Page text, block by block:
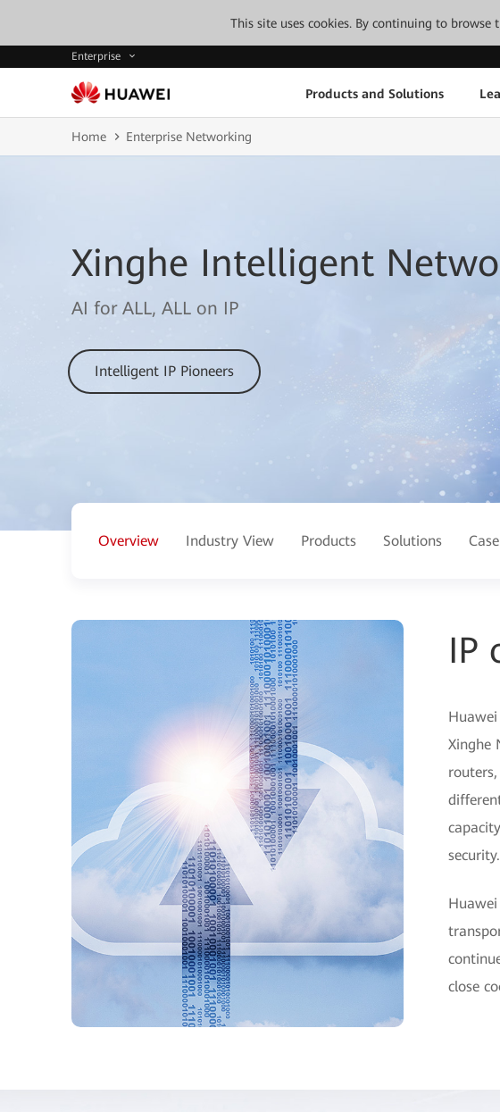
This site uses cookies. By continuing to
Enterprise
Products and Solutions
Home Enterprise Networking
Xinghe Intelligent
AI for ALL, ALL on IP
Intelligent IP Pioneers
Overview Industry View Products Solutions
IP
Xinghe
security.
close